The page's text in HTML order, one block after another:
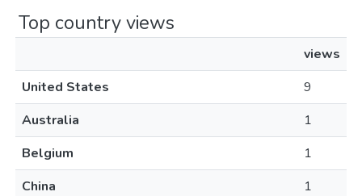
Top country views
views
United States
9
Australia
1
Belgium
1
China
1